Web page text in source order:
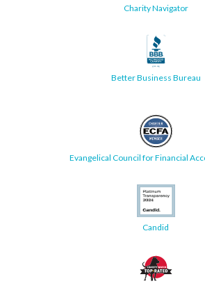
Charity Navigator
Better Business Bureau
Evangelical Council for Financial
Candid